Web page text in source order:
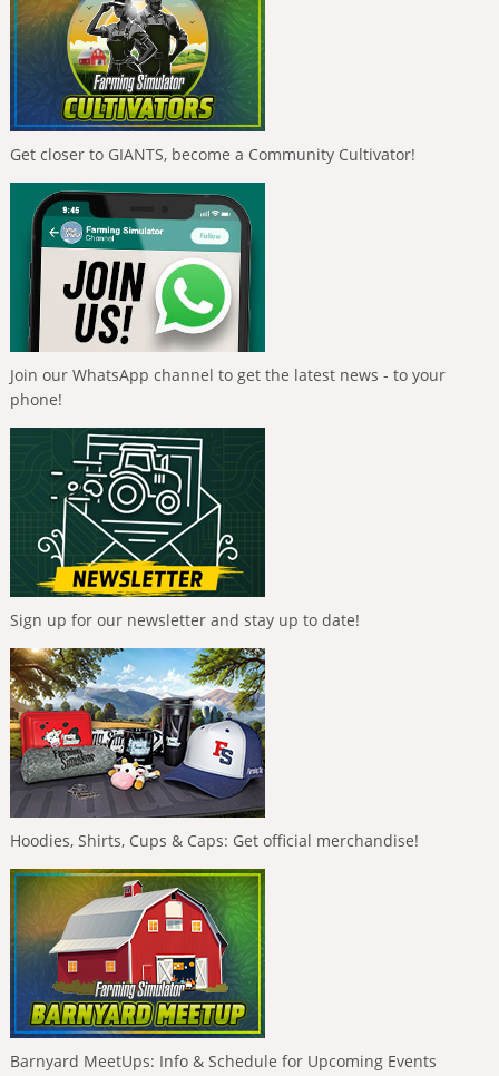
Get closer to GIANTS, become a Community Cultivator!
Join our WhatsApp channel to get the latest news - to your
phone!
Sign up for our newsletter and stay up to date!
Hoodies, Shirts, Cups & Caps: Get official merchandise!
Barnyard MeetUps: Info & Schedule for Upcoming Events